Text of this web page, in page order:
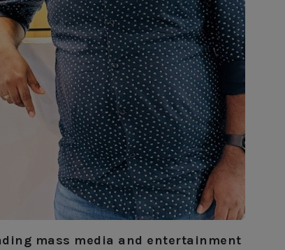
mass media and entertainment